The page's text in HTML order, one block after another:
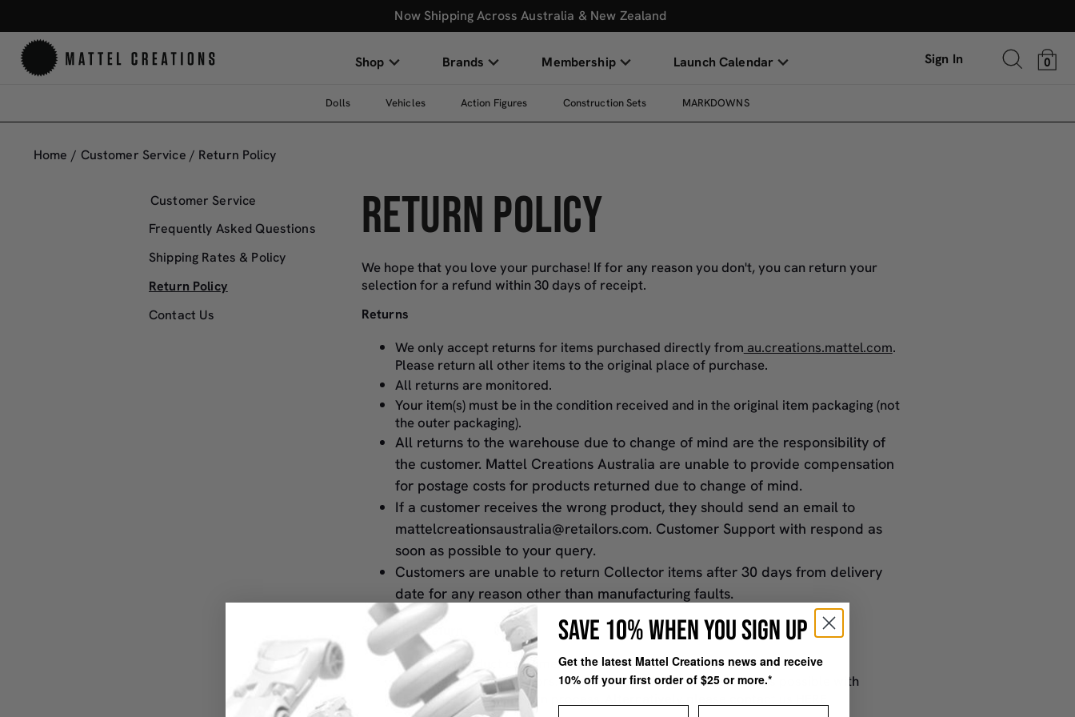
Now Shipping Across Australia & New Zealand
Shop Brands Membership Launch Calendar Sign In 0
Dolls Vehicles Action Figures Construction Sets MARKDOWNS
Policy
Home / Customer Service / Return Policy
Customer Service
Frequently Asked Questions
Shipping Rates & Policy
Return Policy
Contact Us
RETURN POLICY
We hope that you love your purchase! If for any reason you don't, you can return your
selection for a refund within 30 days of receipt.
Returns
We only accept returns for items purchased directly from au.creations.mattel.com.
Please return all other items to the original place of purchase.
All returns are monitored.
Your item(s) must be in the condition received and in the original item packaging (not
the outer packaging).
All returns to the warehouse due to change of mind are the responsibility of
the customer. Mattel Creations Australia are unable to provide compensation
for postage costs for products returned due to change of mind.
If a customer receives the wrong product, they should send an email to
mattelcreationsaustralia@retailors.com. Customer Support with respond as
soon as possible to your query.
Customers are unable to return Collector items after 30 days from delivery
date for any reason other than manufacturing faults.
Starting a Return
To return product customers will need to send an email to
mattelcreations@retailors.com and we will respond as soon as possible with
instructions on the return process. Alternatively please contact us
SAVE 10% WHEN YOU SIGN UP
Get the latest Mattel Creations news and receive
10% off your first order of $25 or more.*